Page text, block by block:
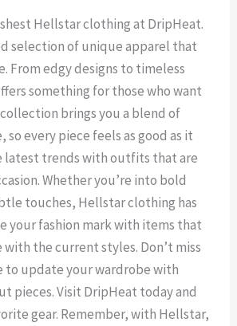
Hellstar clothing at DripHeat.
selection of unique apparel that
From edgy designs to timeless
something for those who want
brings you a blend of
every piece feels as good as it
latest trends with outfits that are
Whether you’re into bold
touches, Hellstar clothing has
your fashion mark with items that
with the current styles. Don’t miss
to update your wardrobe with
pieces. Visit DripHeat today and
gear. Remember, with Hellstar,